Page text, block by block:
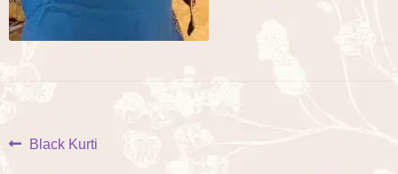
Post
Previous
Black Kurti